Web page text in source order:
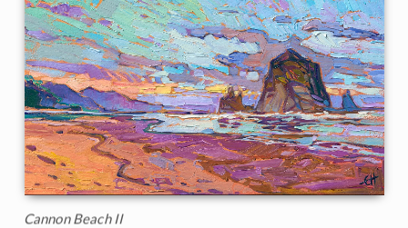
Cannon Beach II